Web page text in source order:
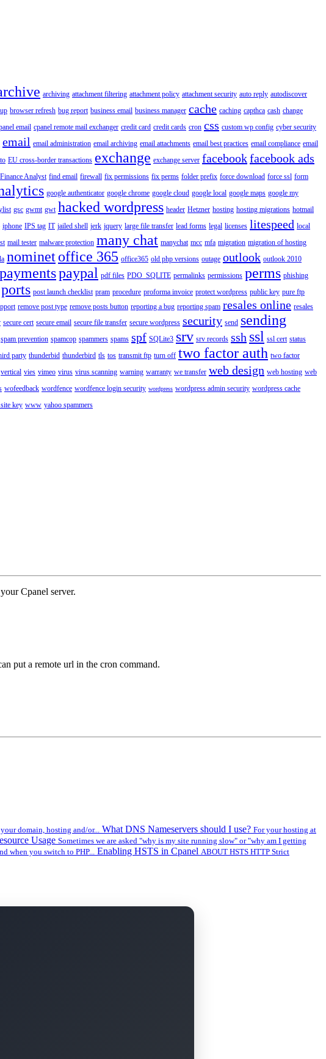
archiving attachment filtering attachment policy attachment security auto reply autodiscover
browser refresh bug report business email business manager cache caching capthca cash change
email cpanel remote mail exchanger credit card credit cards cron css custom wp config cyber security
email email administration email archiving email attachments email best practices email compliance email
EU cross-border transactions exchange exchange server facebookfacebook ads
Finance Analyst find email firewall fix permissions fix perms folder prefix force download force ssl form
google authenticator google chrome google cloud google local google maps google my
gsc gwmt gwt hacked wordpress header Hetzner hosting hosting migrations hotmail
iphone IPS tag IT jailed shell jerk jquery large file transfer lead forms legal licenses litespeed local
mail tester malware protection many chat manychat mcc mfa migration migration of hosting
nominetoffice 365 office365 old php versions outage outlook outlook 2010
paymentspaypal pdf files PDO_SQLITE permalinks permissions perms phishing
ports post launch checklist pram procedure proforma invoice protect wordpress public key pure ftp
remove post type remove posts button reporting a bug reporting spam resales online resales
secure cert secure email secure file transfer secure wordpress security send sending
spam prevention spamcop spammers spams spf SQLite3 srv srv records ssh ssl ssl cert status
party thunderbid thunderbird tls tos transmit ftp turn off two factor auth two factor
vertical vies vimeo virus virus scanning warning warranty we transfer web design web hosting web
wofeedback wordfence wordfence login security wordpress wordpress admin security wordpress cache
key www yahoo spammers
Cpanel server.
put a remote url in the cron command.
domain, hosting and/or... What DNS Nameservers should I use? For your hosting at
Usage Sometimes we are asked "why is my site running slow" or "why am I getting
when you switch to PHP... Enabling HSTS in Cpanel ABOUT HSTS HTTP Strict